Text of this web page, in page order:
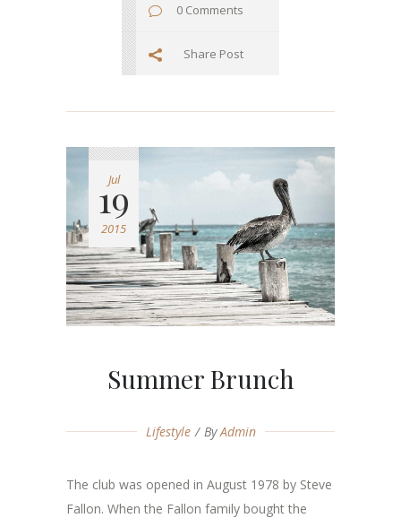
0 Comments
Share Post
Jul
19
2015
Summer Brunch
Lifestyle ByAdmin
The club was opened in August 1978 by Steve
Fallon. When the Fallon family bought the